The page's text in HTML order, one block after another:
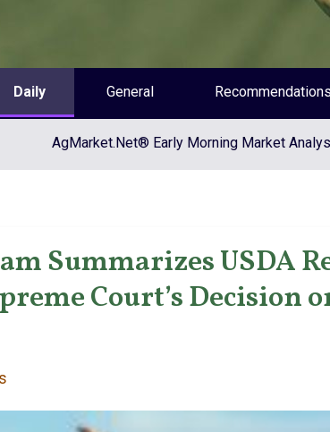
Daily General Recommendations
AgMarket.Net® Early Morning Market
Summarizes USDA
Court’s Decision